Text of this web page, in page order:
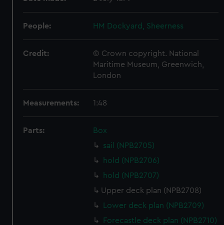
People: HM Dockyard, Sheerness
Credit:
© Crown copyright. National
Maritime Museum, Greenwich,
London
Measurements: 1:48
Parts:
Box
sail (NPB2705)
hold (NPB2706)
hold (NPB2707)
Upper deck plan (NPB2708)
Lower deck plan (NPB2709)
Forecastle deck plan (NPB2710)